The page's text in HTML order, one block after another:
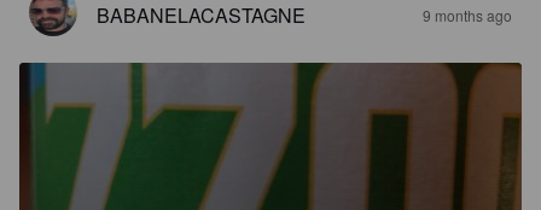
BABANELACASTAGNE 9 months ago